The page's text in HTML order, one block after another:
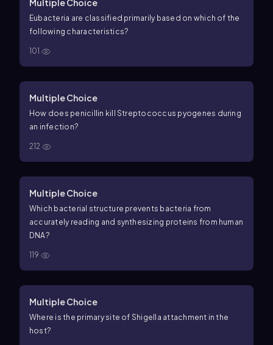
Multiple Choice
Eubacteria are classified primarily based on which of the
following characteristics?
101
Multiple Choice
How does penicillin kill Streptococcus pyogenes during
an infection?
212
Multiple Choice
Which bacterial structure prevents bacteria from
accurately reading and synthesizing proteins from human
DNA?
119
Multiple Choice
Where is the primary site of Shigella attachment in the
host?